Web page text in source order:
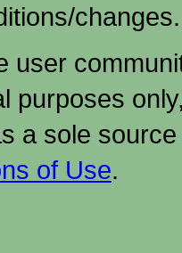
changes.
user
purposes
a sole
of Use.